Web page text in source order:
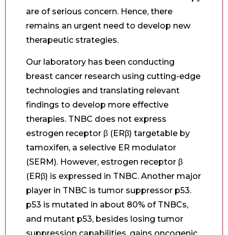
are of serious concern. Hence, there
remains an urgent need to develop new
therapeutic strategies.
Our laboratory has been conducting
breast cancer research using cutting-edge
technologies and translating relevant
findings to develop more effective
therapies. TNBC does not express
estrogen receptor β (ERβ) targetable by
tamoxifen, a selective ER modulator
(SERM). However, estrogen receptor β
(ERβ) is expressed in TNBC. Another major
player in TNBC is tumor suppressor p53.
p53 is mutated in about 80% of TNBCs,
and mutant p53, besides losing tumor
suppression capabilities, gains oncogenic